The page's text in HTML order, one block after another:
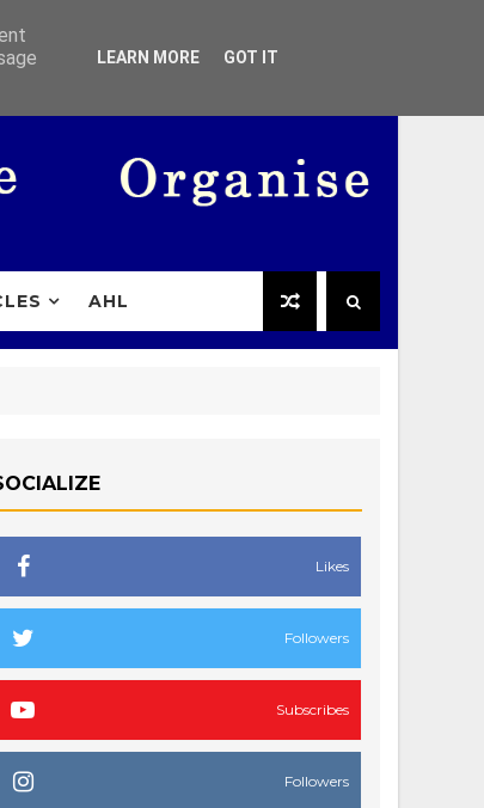
AHL
Likes
Followers
Subscribes
Followers
LEARN MORE GOT IT